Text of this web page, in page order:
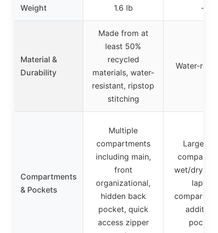
Weight 1.6 lb –
Material &
Durability
Made from at
least 50%
recycled
materials, water-
resistant, ripstop
stitching
Water-
Compartments
& Pockets
Multiple
compartments
including main,
front
organizational,
hidden back
pocket, quick
access zipper
Large
wet/dry
laptop
pockets